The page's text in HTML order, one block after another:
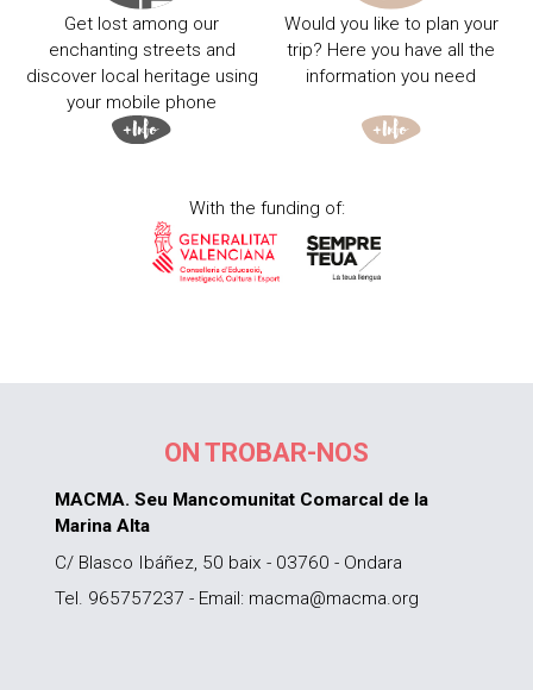
Get lost among our
enchanting streets and
discover local heritage using
your mobile phone
Would you like to plan your
trip? Here you have all the
information you need
With the funding of:
ON TROBAR-NOS
MACMA. Seu Mancomunitat Comarcal de la
Marina Alta
C/ Blasco Ibáñez, 50 baix - 03760 - Ondara
Tel. 965757237 - Email: macma@macma.org